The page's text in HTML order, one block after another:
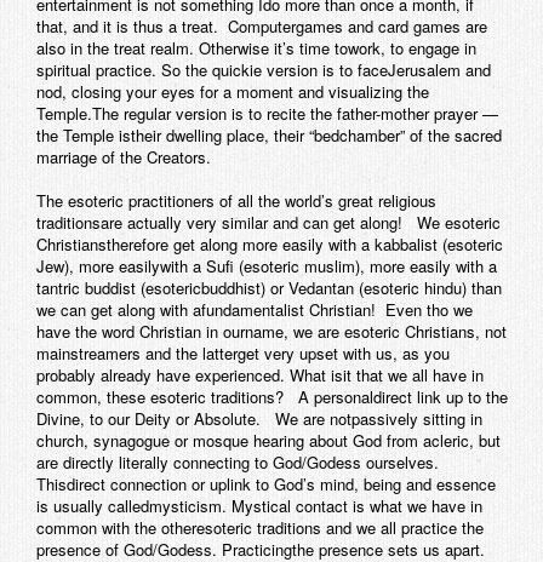
that, and it is thus a treat. Computergames and card games are
also in the treat realm. Otherwise it’s time towork, to engage in
spiritual practice. So the quickie version is to faceJerusalem and
nod, closing your eyes for a moment and visualizing the
Temple.The regular version is to recite the father-mother prayer —
the Temple istheir dwelling place, their “bedchamber” of the sacred
marriage of the Creators.
The esoteric practitioners of all the world’s great religious
traditionsare actually very similar and can get along! We esoteric
Christianstherefore get along more easily with a kabbalist (esoteric
Jew), more easilywith a Sufi (esoteric muslim), more easily with a
tantric buddist (esotericbuddhist) or Vedantan (esoteric hindu) than
we can get along with afundamentalist Christian! Even tho we
have the word Christian in ourname, we are esoteric Christians, not
mainstreamers and the latterget very upset with us, as you
probably already have experienced. What isit that we all have in
common, these esoteric traditions? A personaldirect link up to the
Divine, to our Deity or Absolute. We are notpassively sitting in
church, synagogue or mosque hearing about God from acleric, but
are directly literally connecting to God/Godess ourselves.
Thisdirect connection or uplink to God’s mind, being and essence
is usually calledmysticism. Mystical contact is what we have in
common with the otheresoteric traditions and we all practice the
presence of God/Godess. Practicingthe presence sets us apart.